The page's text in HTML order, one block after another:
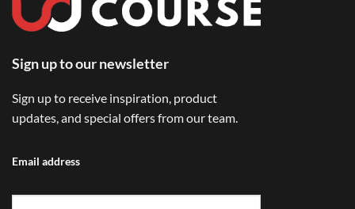
Sign up to our newsletter
Sign up to receive inspiration, product
updates, and special offers from our team.
Email address